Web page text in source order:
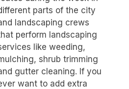
parts of the city
landscaping crews
perform landscaping
like weeding,
shrub trimming
gutter cleaning. If you
want to add extra